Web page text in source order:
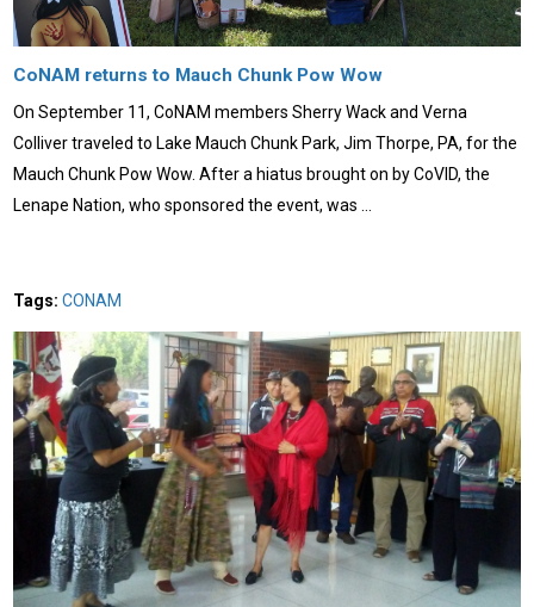
CoNAM returns to Mauch Chunk Pow Wow
On September 11, CoNAM members Sherry Wack and Verna
Colliver traveled to Lake Mauch Chunk Park, Jim Thorpe, PA, for the
Mauch Chunk Pow Wow. After a hiatus brought on by CoVID, the
Lenape Nation, who sponsored the event, was …
Tags:CONAM